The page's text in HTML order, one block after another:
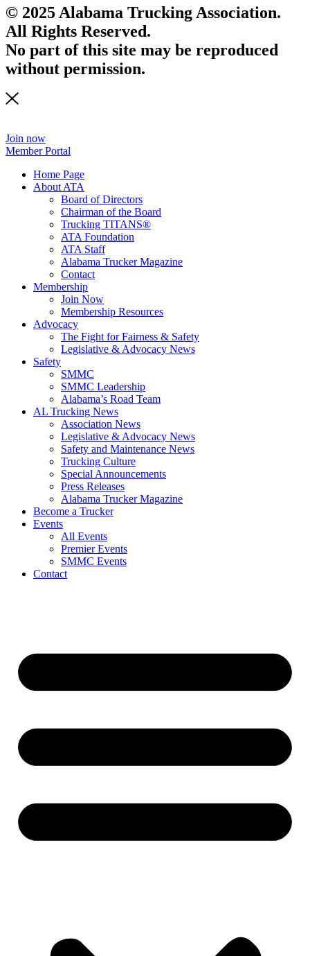
© 2025 Alabama Trucking Association.
All Rights Reserved.
No part of this site may be reproduced
without permission.
Join now
Member Portal
Home Page
About ATA
Board of Directors
Chairman of the Board
Trucking TITANS®
ATA Foundation
ATA Staff
Alabama Trucker Magazine
Contact
Membership
Join Now
​Membership Resources
Advocacy
The Fight for Fairness & Safety
Legislative & Advocacy News
Safety
SMMC
SMMC Leadership
​Alabama’s Road Team
AL Trucking News
Association News
Legislative & Advocacy News
Safety and Maintenance News
Trucking Culture
Special Announcements
Press Releases
Alabama Trucker Magazine
Become a Trucker
Events
All Events
Premier Events
SMMC Events
Contact